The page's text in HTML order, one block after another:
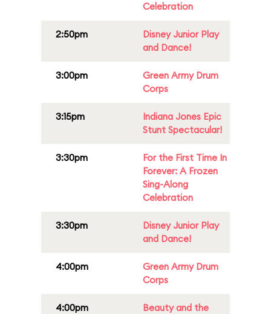
Celebration
2:50pm
Disney Junior Play
and Dance!
3:00pm
Green Army Drum
Corps
3:15pm
Indiana Jones Epic
Stunt Spectacular!
3:30pm
For the First Time In
Forever: A Frozen
Sing-Along
Celebration
3:30pm
Disney Junior Play
and Dance!
4:00pm
Green Army Drum
Corps
4:00pm
Beauty and the